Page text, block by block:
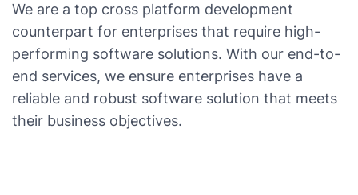
We are a top cross platform development
counterpart for enterprises that require high-
performing software solutions. With our end-to-
end services, we ensure enterprises have a
reliable and robust software solution that meets
their business objectives.